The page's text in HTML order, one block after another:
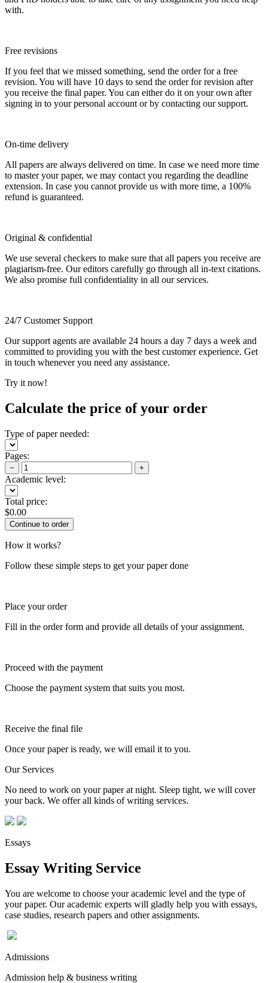
with.
Free revisions
If you feel that we missed something, send the order for a free
revision. You will have 10 days to send the order for revision after
you receive the final paper. You can either do it on your own after
signing in to your personal account or by contacting our support.
On-time delivery
All papers are always delivered on time. In case we need more time
to master your paper, we may contact you regarding the deadline
extension. In case you cannot provide us with more time, a 100%
refund is guaranteed.
Original & confidential
We use several checkers to make sure that all papers you receive are
plagiarism-free. Our editors carefully go through all in-text citations.
We also promise full confidentiality in all our services.
24/7 Customer Support
Our support agents are available 24 hours a day 7 days a week and
committed to providing you with the best customer experience. Get
in touch whenever you need any assistance.
Try it now!
Calculate the price of your order
Type of paper needed:
Pages:
− +
Academic level:
Total price:
$0.00
How it works?
Follow these simple steps to get your paper done
Place your order
Fill in the order form and provide all details of your assignment.
Proceed with the payment
Choose the payment system that suits you most.
Receive the final file
Once your paper is ready, we will email it to you.
Our Services
No need to work on your paper at night. Sleep tight, we will cover
your back. We offer all kinds of writing services.
Essays
Essay Writing Service
You are welcome to choose your academic level and the type of
your paper. Our academic experts will gladly help you with essays,
case studies, research papers and other assignments.
Admissions
Admission help & business writing